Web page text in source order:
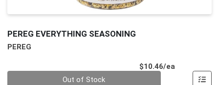
PEREG EVERYTHING SEASONING
PEREG
$10.46/ea
Out of Stock